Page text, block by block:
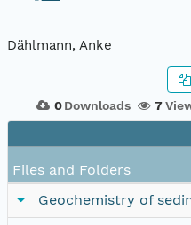
Dählmann, Anke
0 Downloads 7
Files and Folders
Geochemistry of